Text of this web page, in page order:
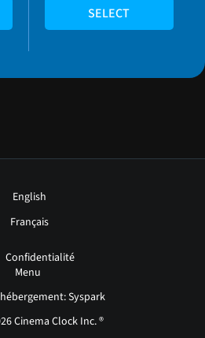
SELECT
English
Français
Confidentialité
Menu
Syspark
Cinema Clock Inc. ®